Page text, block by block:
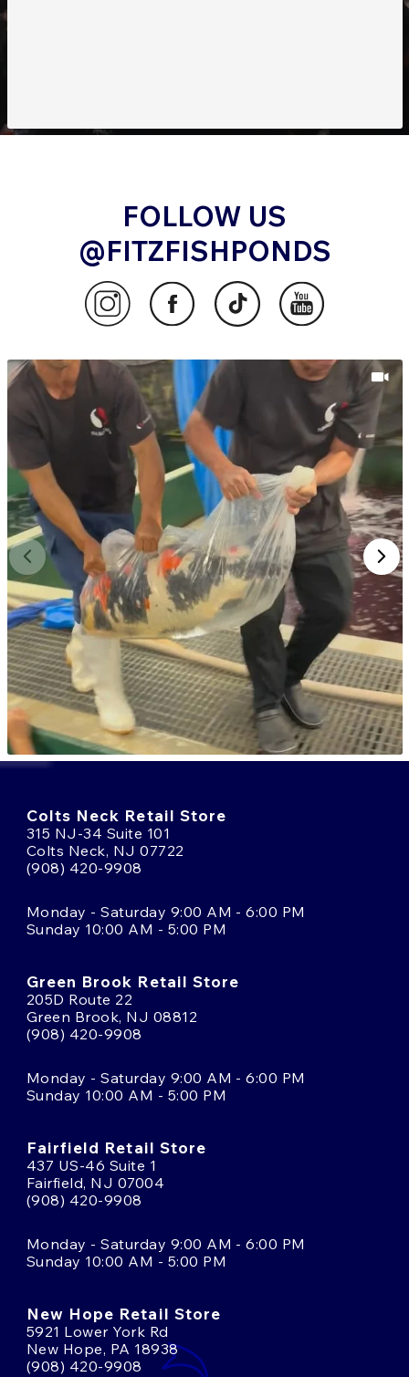
FOLLOW US
@FITZFISHPONDS
Colts Neck Retail Store
315 NJ-34 Suite 101
Colts Neck, NJ 07722
(908) 420-9908
Monday - Saturday 9:00 AM - 6:00 PM
Sunday 10:00 AM - 5:00 PM
Green Brook Retail Store
205D Route 22
Green Brook, NJ 08812
(908) 420-9908
Monday - Saturday 9:00 AM - 6:00 PM
Sunday 10:00 AM - 5:00 PM
Fairfield Retail Store
437 US-46 Suite 1
Fairfield, NJ 07004
(908) 420-9908
Monday - Saturday 9:00 AM - 6:00 PM
Sunday 10:00 AM - 5:00 PM
New Hope Retail Store
5921 Lower York Rd
New Hope, PA 18938
(908) 420-9908